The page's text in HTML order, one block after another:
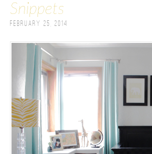
Snippets
February 25, 2014